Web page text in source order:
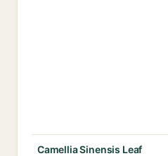
Camellia Sinensis Leaf